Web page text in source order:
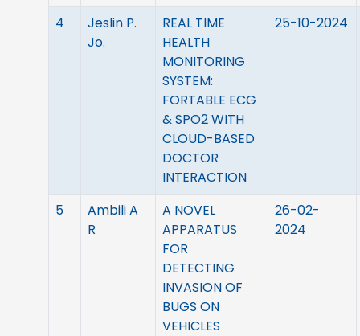
4
Jeslin P.
Jo.
REAL TIME
HEALTH
MONITORING
SYSTEM:
FORTABLE ECG
& SPO2 WITH
CLOUD-BASED
DOCTOR
INTERACTION
25-10-2024
5
Ambili A
R
A NOVEL
APPARATUS
FOR
DETECTING
INVASION OF
BUGS ON
VEHICLES
26-02-
2024